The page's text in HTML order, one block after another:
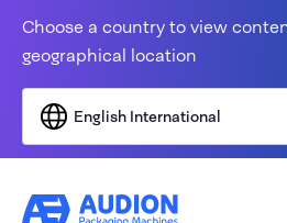
Choose a country to view
geographical location
English International